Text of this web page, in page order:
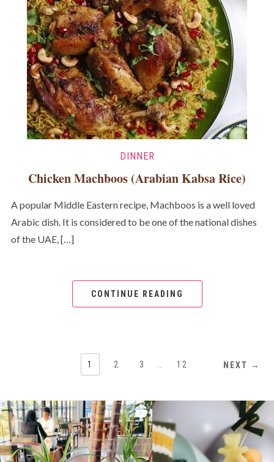
DINNER
Chicken Machboos (Arabian Kabsa Rice)
A popular Middle Eastern recipe, Machboos is a well loved
Arabic dish. It is considered to be one of the national dishes
of the UAE, […]
CONTINUE READING
1 2 3 … 12 NEXT →